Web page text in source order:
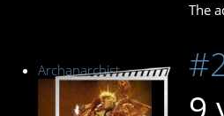
The
Archanarchist